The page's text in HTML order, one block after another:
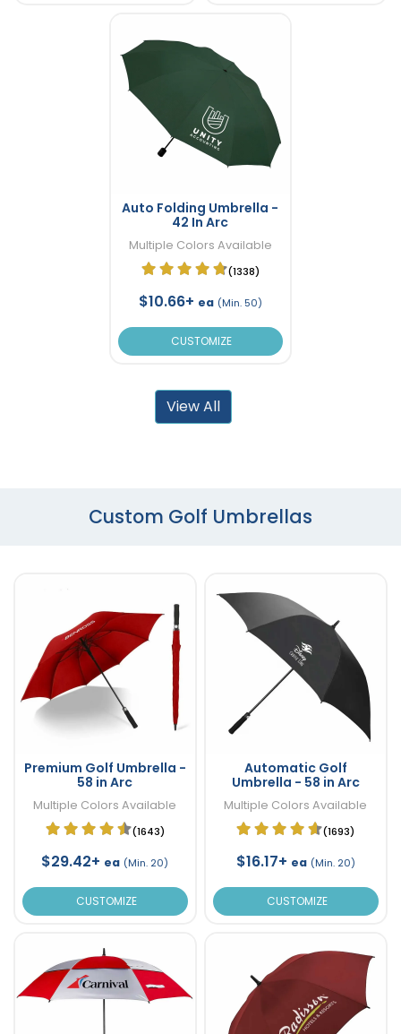
Auto Folding Umbrella -
42 In Arc
Multiple Colors Available
(1338)
$10.66+ ea (Min. 50)
CUSTOMIZE
View All
Custom Golf Umbrellas
Premium Golf Umbrella -
58 in Arc
Multiple Colors Available
(1643)
$29.42+ ea (Min. 20)
CUSTOMIZE
Automatic Golf
Umbrella - 58 in Arc
Multiple Colors Available
(1693)
$16.17+ ea (Min. 20)
CUSTOMIZE